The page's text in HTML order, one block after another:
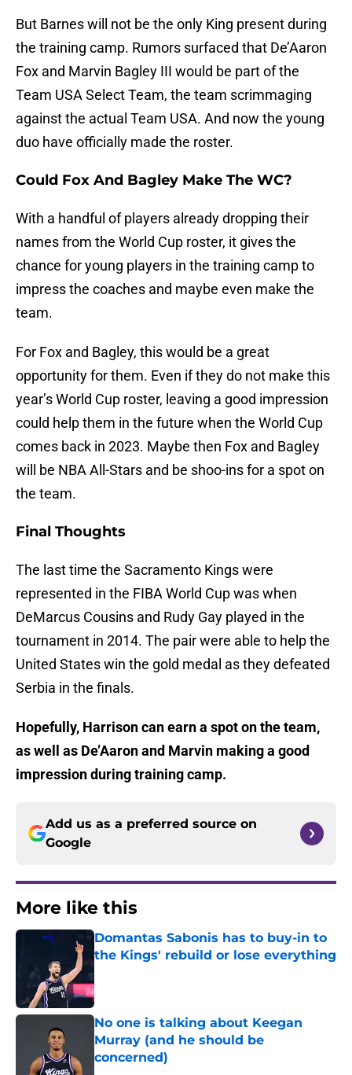
But Barnes will not be the only King present during
the training camp. Rumors surfaced that De’Aaron
Fox and Marvin Bagley III would be part of the
Team USA Select Team, the team scrimmaging
against the actual Team USA. And now the young
duo have officially made the roster.
Could Fox And Bagley Make The WC?
With a handful of players already dropping their
names from the World Cup roster, it gives the
chance for young players in the training camp to
impress the coaches and maybe even make the
team.
For Fox and Bagley, this would be a great
opportunity for them. Even if they do not make this
year’s World Cup roster, leaving a good impression
could help them in the future when the World Cup
comes back in 2023. Maybe then Fox and Bagley
will be NBA All-Stars and be shoo-ins for a spot on
the team.
Final Thoughts
The last time the Sacramento Kings were
represented in the FIBA World Cup was when
DeMarcus Cousins and Rudy Gay played in the
tournament in 2014. The pair were able to help the
United States win the gold medal as they defeated
Serbia in the finals.
Hopefully, Harrison can earn a spot on the team,
as well as De’Aaron and Marvin making a good
impression during training camp.
Add us as a preferred source on
Google
More like this
Domantas Sabonis has to buy-in to
the Kings' rebuild or lose everything
No one is talking about Keegan
Murray (and he should be
concerned)